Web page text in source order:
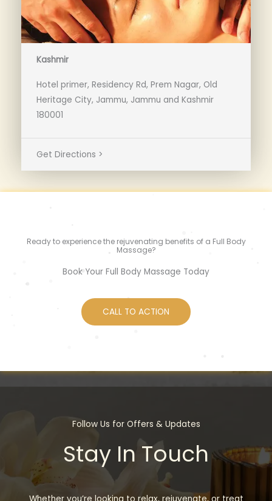
Kashmir
Hotel primer, Residency Rd, Prem Nagar, Old
Heritage City, Jammu, Jammu and Kashmir
180001
Get Directions >
Ready to experience the rejuvenating benefits of a Full Body
Massage?
Book Your Full Body Massage Today
CALL TO ACTION
Follow Us for Offers & Updates
Stay In Touch